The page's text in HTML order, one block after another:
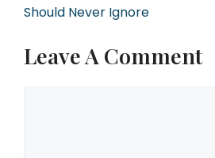
Should Never Ignore
Leave A Comment